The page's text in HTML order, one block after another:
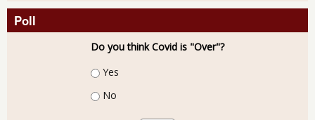
Poll
Do you think Covid is "Over"?
Choices
Yes
No